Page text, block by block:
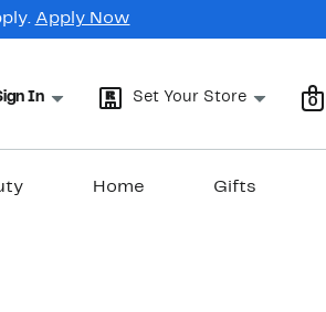
Apply Now
In Set Your Store 0
Home Gifts